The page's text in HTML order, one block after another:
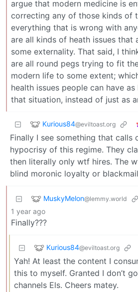
argue that modern medicine is
correcting any of those kinds of
everything that is wrong with
are all kinds of heath issues that
some externality. That said, I
are all round pegs trying to fit
modern life to some extent;
health issues people can have
that situation, instead of just as
Kurious84@eviltoast.org
Finally I see something that calls
hypocrisy of this regime. They
then literally only wtf hires. The
blind moronic loyalty or
MuskyMelon@lemmy.world
1 year ago
Finally???
Kurious84@eviltoast.org
Yah! At least the content I
this to myself. Granted I don’t
channels Els. Cheers matey.